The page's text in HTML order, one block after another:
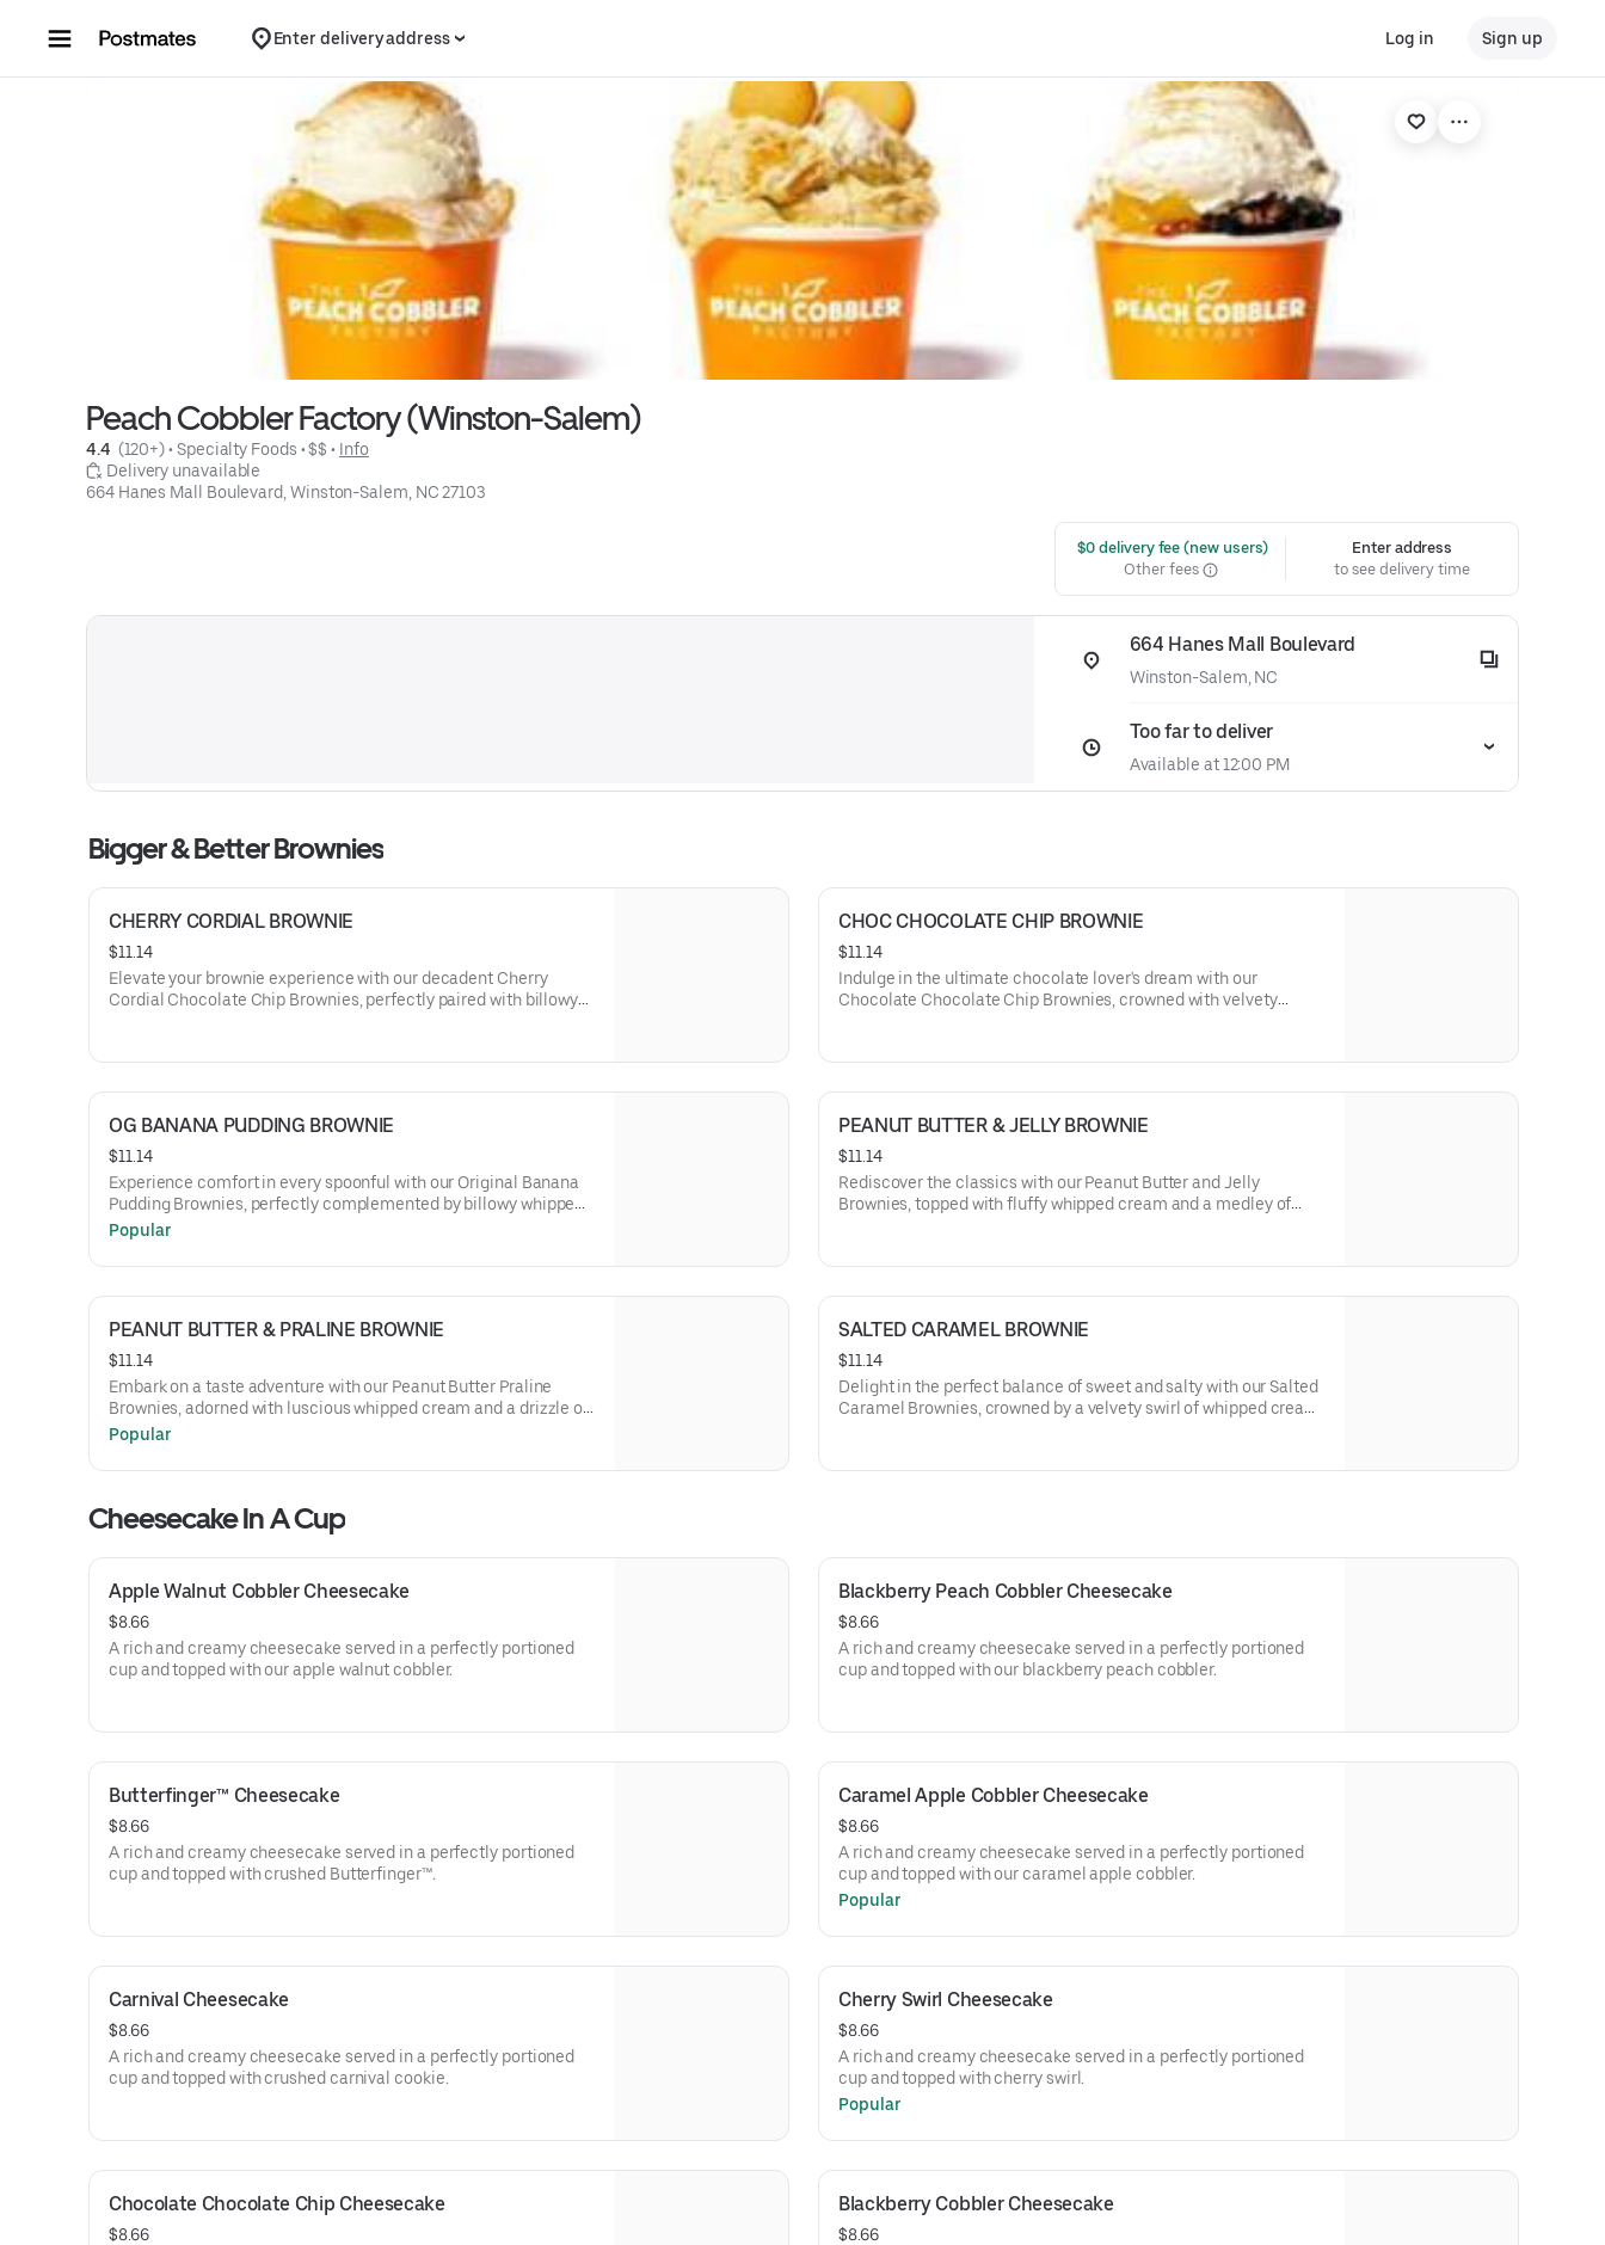
Enter delivery address Log in Sign up
Peach Cobbler Factory (Winston-Salem)
4.4 (120+) • Specialty Foods • $$ • Info
Delivery unavailable
664 Hanes Mall Boulevard, Winston-Salem, NC 27103
$0 delivery fee (new users)
Other fees
Enter address
to see delivery time
664 Hanes Mall Boulevard
Winston-Salem, NC
Too far to deliver
Available at 12:00 PM
Bigger & Better Brownies
CHERRY CORDIAL BROWNIE
$11.14
Elevate your brownie experience with our decadent Cherry
Cordial Chocolate Chip Brownies, perfectly paired with billowy
CHOC CHOCOLATE CHIP BROWNIE
$11.14
Indulge in the ultimate chocolate lover's dream with our
Chocolate Chocolate Chip Brownies, crowned with velvety
OG BANANA PUDDING BROWNIE
$11.14
Experience comfort in every spoonful with our Original Banana
Pudding Brownies, perfectly complemented by billowy whipped
cream and a sprinkling of crushed vanilla wafers, capturing the
Popular
PEANUT BUTTER & JELLY BROWNIE
$11.14
Rediscover the classics with our Peanut Butter and Jelly
Brownies, topped with fluffy whipped cream and a medley of
PEANUT BUTTER & PRALINE BROWNIE
$11.14
Embark on a taste adventure with our Peanut Butter Praline
Brownies, adorned with luscious whipped cream and a drizzle of
buttery praline sauce, melding the robust notes of peanut butter
Popular
SALTED CARAMEL BROWNIE
$11.14
Delight in the perfect balance of sweet and salty with our Salted
Caramel Brownies, crowned by a velvety swirl of whipped cream
Cheesecake In A Cup
Apple Walnut Cobbler Cheesecake
$8.66
A rich and creamy cheesecake served in a perfectly portioned
cup and topped with our apple walnut cobbler.
Blackberry Peach Cobbler Cheesecake
$8.66
A rich and creamy cheesecake served in a perfectly portioned
cup and topped with our blackberry peach cobbler.
Butterfinger™ Cheesecake
$8.66
A rich and creamy cheesecake served in a perfectly portioned
cup and topped with crushed Butterfinger™.
Caramel Apple Cobbler Cheesecake
$8.66
A rich and creamy cheesecake served in a perfectly portioned
cup and topped with our caramel apple cobbler.
Popular
Carnival Cheesecake
$8.66
A rich and creamy cheesecake served in a perfectly portioned
cup and topped with crushed carnival cookie.
Cherry Swirl Cheesecake
$8.66
A rich and creamy cheesecake served in a perfectly portioned
cup and topped with cherry swirl.
Popular
Chocolate Chocolate Chip Cheesecake
$8.66
Blackberry Cobbler Cheesecake
$8.66